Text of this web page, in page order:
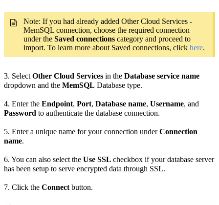
Note: If you had already added Other Cloud Services -
MemSQL connection, choose the required connection
under the Saved connections category and proceed to
import. To learn more about Saved connections, click here.
3. Select Other Cloud Services in the Database service name
dropdown and the MemSQL Database type.
4. Enter the Endpoint, Port, Database name, Username, and
Password to authenticate the database connection.
5. Enter a unique name for your connection underConnection
name.
6. You can also select the Use SSL checkbox if your database server
has been setup to serve encrypted data through SSL.
7. Click the Connect button.